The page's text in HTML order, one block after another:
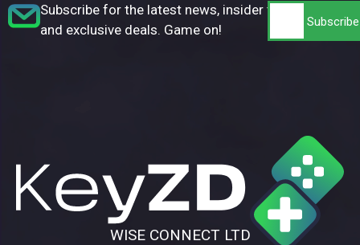
Subscribe for the latest news, insider tips,
and exclusive deals. Game on!
WISE CONNECT LTD